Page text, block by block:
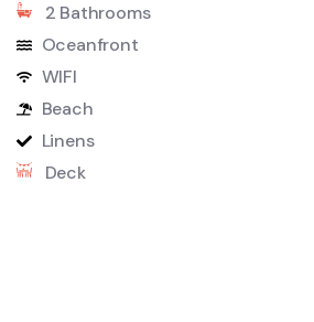
2 Bathrooms
Oceanfront
WIFI
Beach
Linens
Deck